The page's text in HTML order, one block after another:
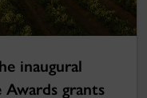
inaugural
grants